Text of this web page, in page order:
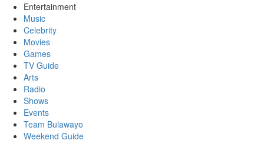
Entertainment
Music
Celebrity
Movies
Games
TV Guide
Arts
Radio
Shows
Events
Team Bulawayo
Weekend Guide